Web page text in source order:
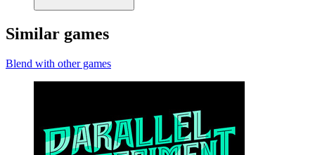
Similar games
Blend with other games